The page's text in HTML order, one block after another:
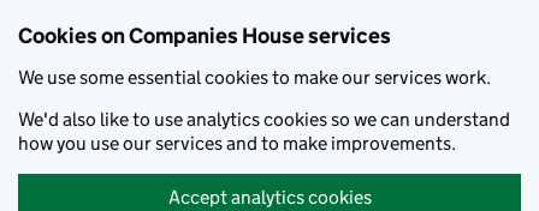
Cookies on Companies House services
We use some essential cookies to make our services work.
We'd also like to use analytics cookies so we can understand
how you use our services and to make improvements.
Accept analytics cookies